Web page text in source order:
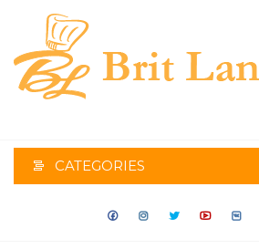
the
content
CATEGORIES